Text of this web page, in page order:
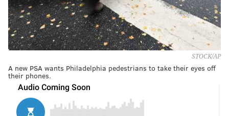
STOCK/AP
A new PSA wants Philadelphia pedestrians to take their eyes off
their phones.